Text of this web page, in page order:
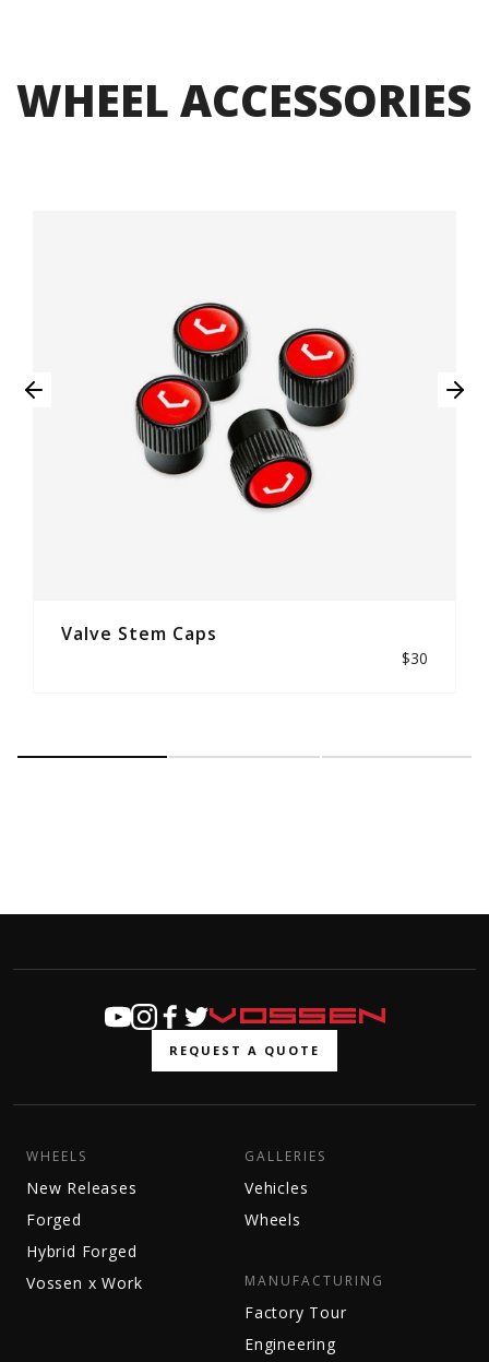
WHEEL ACCESSORIES
Valve Stem Caps
$30
REQUEST A QUOTE
WHEELS
New Releases
Forged
Hybrid Forged
Vossen x Work
GALLERIES
Vehicles
Wheels
MANUFACTURING
Factory Tour
Engineering